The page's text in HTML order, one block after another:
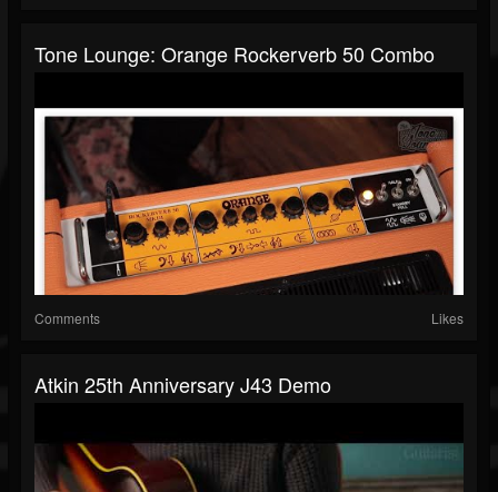
Tone Lounge: Orange Rockerverb 50 Combo
Comments Likes
Atkin 25th Anniversary J43 Demo